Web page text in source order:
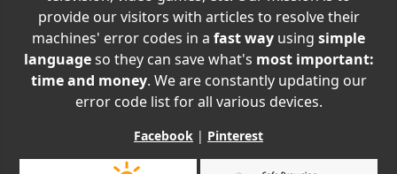
provide our visitors with articles to resolve their
machines' error codes in a fast way using simple
languageso they can save what's most important:
time and money. We are constantly updating our
error code list for all various devices.
Facebook | Pinterest